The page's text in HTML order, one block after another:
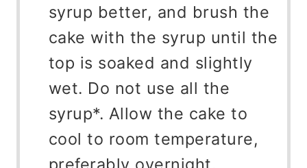
syrup better, and brush the
cake with the syrup until the
top is soaked and slightly
wet. Do not use all the
syrup*. Allow the cake to
cool to room temperature,